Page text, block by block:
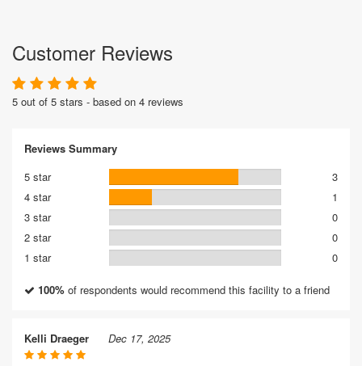
Customer Reviews
5 out of 5 stars - based on 4 reviews
Reviews Summary
5 star
3
4 star
1
3 star
0
2 star
0
1 star
0
100% of respondents would recommend this facility to a friend
Kelli Draeger Dec 17, 2025